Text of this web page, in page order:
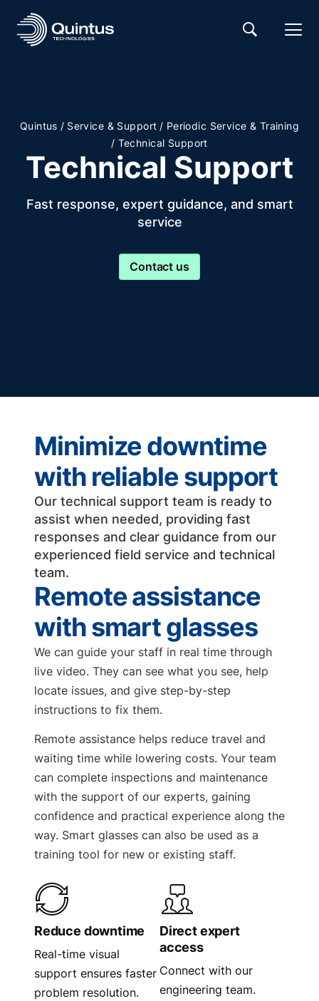
Quintus / Service & Support / Periodic Service & Training
/ Technical Support
Technical Support
Fast response, expert guidance, and smart
service
Contact us
Minimize downtime
with reliable support
Our technical support team is ready to
assist when needed, providing fast
responses and clear guidance from our
experienced field service and technical
team.
Remote assistance
with smart glasses
We can guide your staff in real time through
live video. They can see what you see, help
locate issues, and give step-by-step
instructions to fix them.
Remote assistance helps reduce travel and
waiting time while lowering costs. Your team
can complete inspections and maintenance
with the support of our experts, gaining
confidence and practical experience along the
way. Smart glasses can also be used as a
training tool for new or existing staff.
Reduce downtime
Real-time visual
support ensures faster
problem resolution.
Direct expert
access
Connect with our
engineering team.